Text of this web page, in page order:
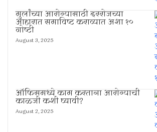
मुलांच्या आरोग्यासाठी दररोजच्या
आहारात समाविष्ट कराव्यात अशा १०
गोष्टी
August 3, 2025
ऑफिसमध्ये काम करताना आरोग्याची
काळजी कशी घ्यावी?
August 2, 2025